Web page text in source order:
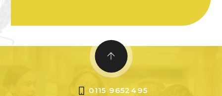
0115 9652495